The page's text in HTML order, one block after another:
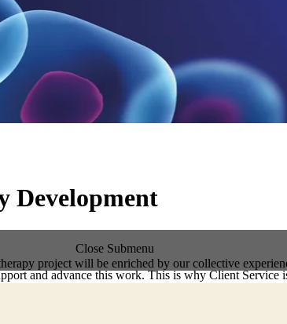
Close Submenu
and advance this work. This is why Client Service
Development
project will be enriched by our collective